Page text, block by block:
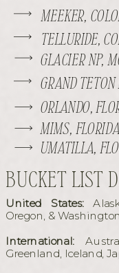
BUCKET LIST
United States:
Oregon, &
International:
Greenland, Iceland,
GLACIER NP,
TELLURIDE,
ORLANDO,
MIMS,
GRAND
MEEKER,
UMATILLA,